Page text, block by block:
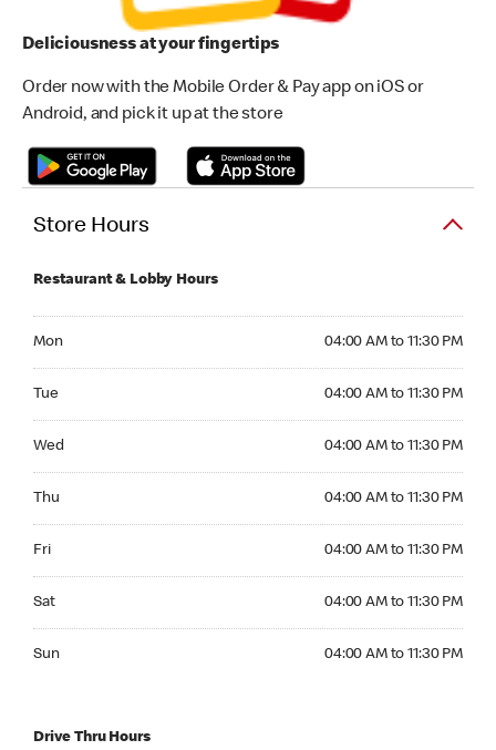
Deliciousness at your fingertips
Order now with the Mobile Order & Pay app on iOS or
Android, and pick it up at the store
Store Hours
Restaurant & Lobby Hours
Mon 04:00 AM to 11:30 PM
Tue 04:00 AM to 11:30 PM
Wed 04:00 AM to 11:30 PM
Thu 04:00 AM to 11:30 PM
Fri 04:00 AM to 11:30 PM
Sat 04:00 AM to 11:30 PM
Sun 04:00 AM to 11:30 PM
Drive Thru Hours